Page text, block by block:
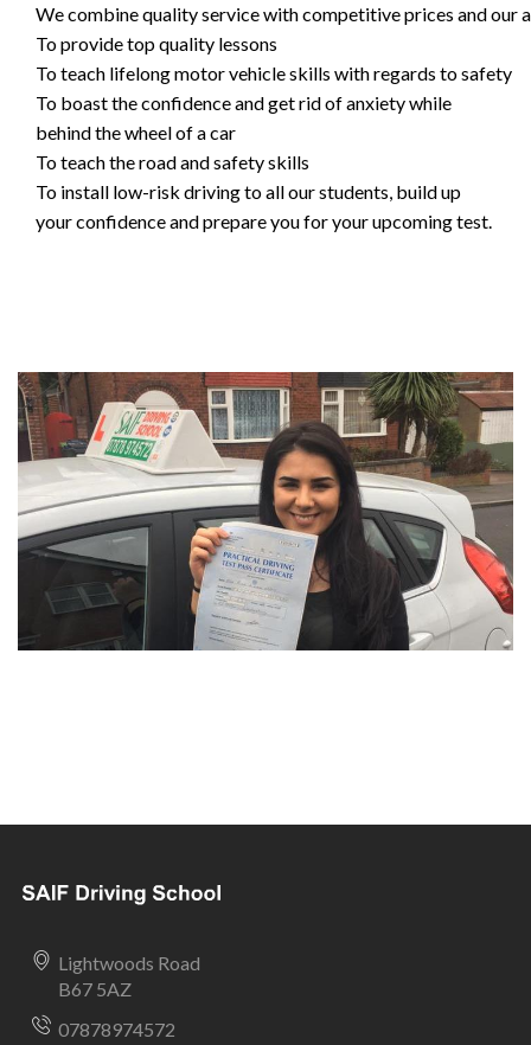
We combine quality service with competitive prices and our
To provide top quality lessons
To teach lifelong motor vehicle skills with regards to safety
To boast the confidence and get rid of anxiety while
behind the wheel of a car
To teach the road and safety skills
To install low-risk driving to all our students, build up
your confidence and prepare you for your upcoming test.
Lightwoods Road
B67 5AZ
07878974572